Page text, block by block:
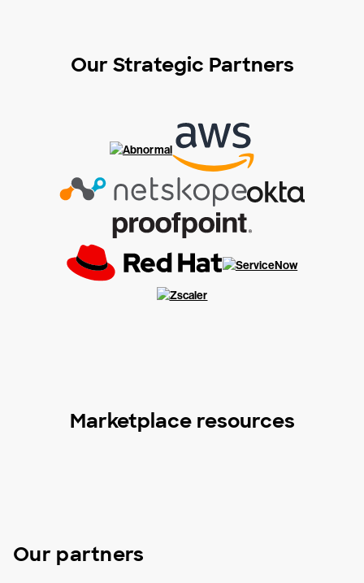
Our Strategic Partners
Marketplace resources
Our partners